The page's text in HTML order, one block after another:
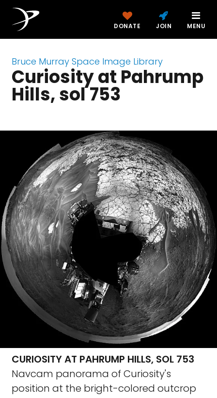
DONATE JOIN MENU
Bruce Murray Space Image Library
Curiosity at Pahrump
Hills, sol 753
CURIOSITY AT PAHRUMP HILLS, SOL 753
Navcam panorama of Curiosity's
position at the bright-colored outcrop